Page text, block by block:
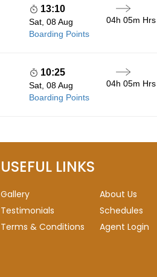
13:10
Sat, 08 Aug
Boarding Points
04h 05m Hrs
10:25
Sat, 08 Aug
Boarding Points
04h 05m Hrs
USEFUL LINKS
Gallery About Us
Testimonials
Schedules
Terms & Conditions
Agent Login